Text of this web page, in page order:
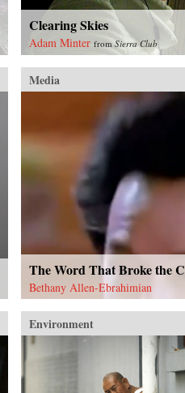
Clearing Skies
Adam Minter fromSierra Club
Media
The Word That Broke the
Bethany Allen-Ebrahimian
Environment